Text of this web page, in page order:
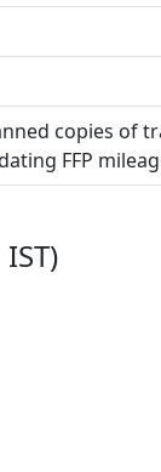
copies of
FFP